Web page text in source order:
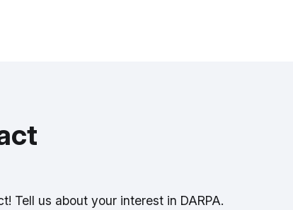
Tell us about your interest in DARPA.